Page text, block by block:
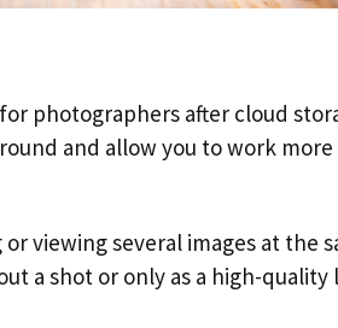
photographers after cloud
and allow you to work
viewing several images at the
a shot or only as a high-quality